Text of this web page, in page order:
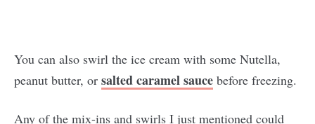
You can also swirl the ice cream with some Nutella,
peanut butter, or salted caramel sauce before freezing.
Any of the mix-ins and swirls I just mentioned could